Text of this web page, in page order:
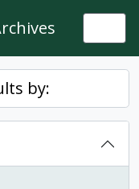
by: